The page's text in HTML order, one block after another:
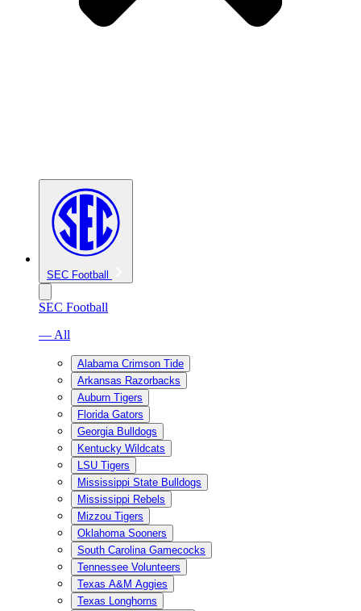
SEC Football
SEC Football
— All
Alabama Crimson Tide
Arkansas Razorbacks
Auburn Tigers
Florida Gators
Georgia Bulldogs
Kentucky Wildcats
LSU Tigers
Mississippi State Bulldogs
Mississippi Rebels
Mizzou Tigers
Oklahoma Sooners
South Carolina Gamecocks
Tennessee Volunteers
Texas A&M Aggies
Texas Longhorns